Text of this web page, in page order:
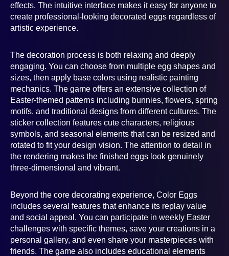
effects. The intuitive interface makes it easy for anyone to
create professional-looking decorated eggs regardless of
artistic experience.
The decoration process is both relaxing and deeply
engaging. You can choose from multiple egg shapes and
sizes, then apply base colors using realistic painting
mechanics. The game offers an extensive collection of
Easter-themed patterns including bunnies, flowers, spring
motifs, and traditional designs from different cultures. The
sticker collection features cute characters, religious
symbols, and seasonal elements that can be resized and
rotated to fit your design vision. The attention to detail in
the rendering makes the finished eggs look genuinely
three-dimensional and vibrant.
Beyond the core decorating experience, Color Eggs
includes several features that enhance its replay value
and social appeal. You can participate in weekly Easter
challenges with specific themes, save your creations in a
personal gallery, and even share your masterpieces with
friends. The game also includes educational elements